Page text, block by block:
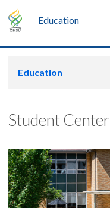
Education
Education
Student Center